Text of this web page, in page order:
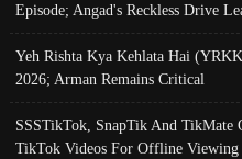
Episode; Angad's Reckless Drive
Yeh Rishta Kya Kehlata Hai
2026; Arman Remains Critical
SSSTikTok, SnapTik And
TikTok Videos For Offline Viewing